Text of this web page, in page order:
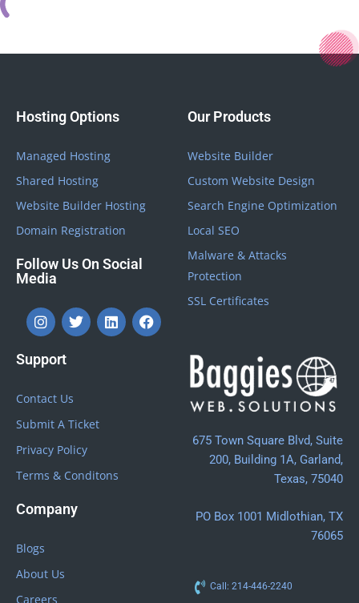
Hosting Options
Managed Hosting
Shared Hosting
Website Builder Hosting
Domain Registration
Follow Us On Social
Media
Our Products
Website Builder
Custom Website Design
Search Engine Optimization
Local SEO
Malware & Attacks
Protection
SSL Certificates
Support
Contact Us
Submit A Ticket
Privacy Policy
Terms & Conditons
Company
Blogs
About Us
Careers
675 Town Square Blvd, Suite
200, Building 1A, Garland,
Texas, 75040
PO Box 1001 Midlothian, TX
76065
Call: 214-446-2240